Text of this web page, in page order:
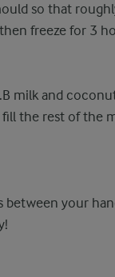
so that
freeze for 3
milk and
the rest of the
between your